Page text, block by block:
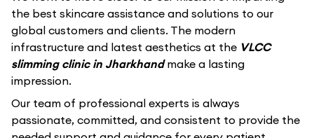
the best skincare assistance and solutions to our
global customers and clients. The modern
infrastructure and latest aesthetics at the VLCC
slimming clinic in Jharkhandmake a lasting
impression.
Our team of professional experts is always
passionate, committed, and consistent to provide the